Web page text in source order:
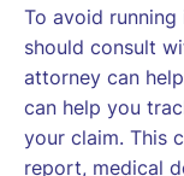
To avoid
should consult
attorney can
can help you
your claim. This
report, medical